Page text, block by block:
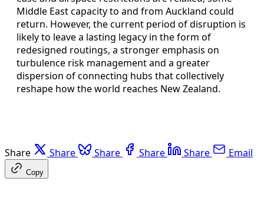
Middle East capacity to and from Auckland could
return. However, the current period of disruption is
likely to leave a lasting legacy in the form of
redesigned routings, a stronger emphasis on
turbulence risk management and a greater
dispersion of connecting hubs that collectively
reshape how the world reaches New Zealand.
Share Share Share Share Share Email
Copy